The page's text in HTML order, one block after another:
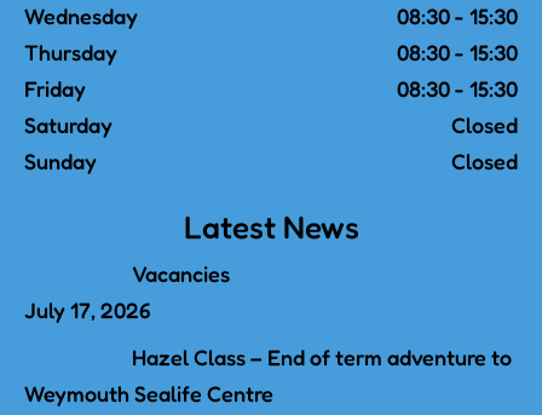
Wednesday
08:30 - 15:30
Thursday
08:30 - 15:30
Friday
08:30 - 15:30
Saturday
Closed
Sunday
Closed
Latest News
Vacancies
July 17, 2026
Hazel Class – End of term adventure to
Weymouth Sealife Centre